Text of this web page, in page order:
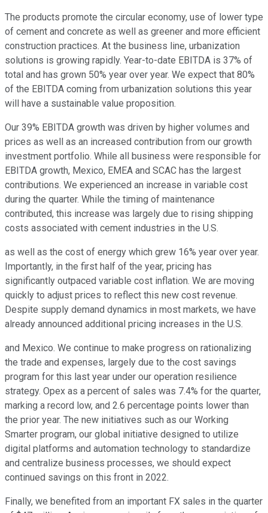
The products promote the circular economy, use of lower type
of cement and concrete as well as greener and more efficient
construction practices. At the business line, urbanization
solutions is growing rapidly. Year-to-date EBITDA is 37% of
total and has grown 50% year over year. We expect that 80%
of the EBITDA coming from urbanization solutions this year
will have a sustainable value proposition.
Our 39% EBITDA growth was driven by higher volumes and
prices as well as an increased contribution from our growth
investment portfolio. While all business were responsible for
EBITDA growth, Mexico, EMEA and SCAC has the largest
contributions. We experienced an increase in variable cost
during the quarter. While the timing of maintenance
contributed, this increase was largely due to rising shipping
costs associated with cement industries in the U.S.
as well as the cost of energy which grew 16% year over year.
Importantly, in the first half of the year, pricing has
significantly outpaced variable cost inflation. We are moving
quickly to adjust prices to reflect this new cost revenue.
Despite supply demand dynamics in most markets, we have
already announced additional pricing increases in the U.S.
and Mexico. We continue to make progress on rationalizing
the trade and expenses, largely due to the cost savings
program for this last year under our operation resilience
strategy. Opex as a percent of sales was 7.4% for the quarter,
marking a record low, and 2.6 percentage points lower than
the prior year. The new initiatives such as our Working
Smarter program, our global initiative designed to utilize
digital platforms and automation technology to standardize
and centralize business processes, we should expect
continued savings on this front in 2022.
Finally, we benefited from an important FX sales in the quarter